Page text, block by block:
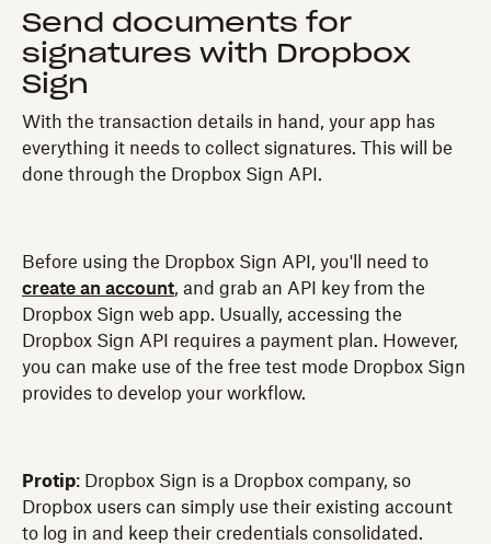
Send documents for
signatures with Dropbox
Sign
With the transaction details in hand, your app has
everything it needs to collect signatures. This will be
done through the Dropbox Sign API.
Before using the Dropbox Sign API, you'll need to
create an account, and grab an API key from the
Dropbox Sign web app. Usually, accessing the
Dropbox Sign API requires a payment plan. However,
you can make use of the free test mode Dropbox Sign
provides to develop your workflow.
Protip: Dropbox Sign is a Dropbox company, so
Dropbox users can simply use their existing account
to log in and keep their credentials consolidated.